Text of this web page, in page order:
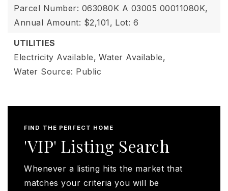
Parcel Number: 063080K A 03005 00011080K,
Annual Amount: $2,101, Lot: 6
UTILITIES
Electricity Available, Water Available,
Water Source: Public
FIND THE PERFECT HOME
'VIP' Listing Search
Whenever a listing hits the market that
matches your criteria you will be